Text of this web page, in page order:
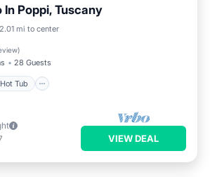
In Poppi, Tuscany
2.01 mi to center
)
28 Guests
Hot Tub
VIEW DEAL